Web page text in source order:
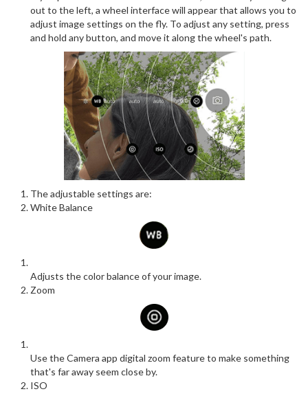
out to the left, a wheel interface will appear that allows you to
adjust image settings on the fly. To adjust any setting, press
and hold any button, and move it along the wheel's path.
The adjustable settings are:
White Balance
Adjusts the color balance of your image.
Zoom
Use the Camera app digital zoom feature to make something
that's far away seem close by.
ISO